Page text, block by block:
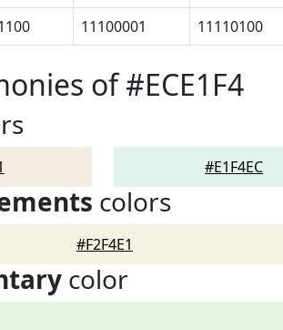
11100001 11110100
of #ECE1F4
#E1F4EC
colors
#F2F4E1
color